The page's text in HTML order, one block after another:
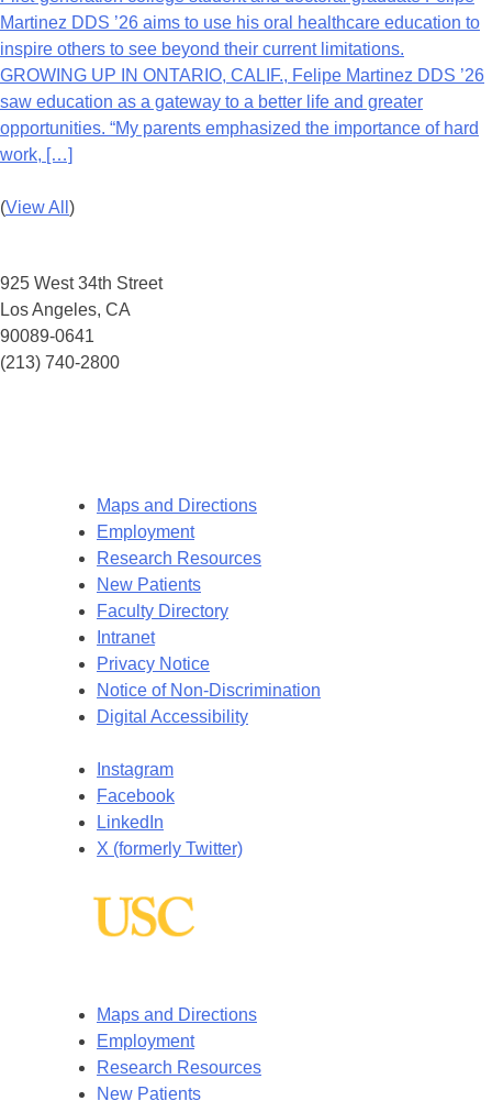
Martinez DDS ’26 aims to use his oral healthcare education to
inspire others to see beyond their current limitations.
GROWING UP IN ONTARIO, CALIF., Felipe Martinez DDS ’26
saw education as a gateway to a better life and greater
opportunities. “My parents emphasized the importance of hard
work, […]
(View All )
925 West 34th Street
Los Angeles, CA
90089-0641
(213) 740-2800
Maps and Directions
Employment
Research Resources
New Patients
Faculty Directory
Intranet
Privacy Notice
Notice of Non-Discrimination
Digital Accessibility
Instagram
Facebook
LinkedIn
X (formerly Twitter)
Maps and Directions
Employment
Research Resources
New Patients